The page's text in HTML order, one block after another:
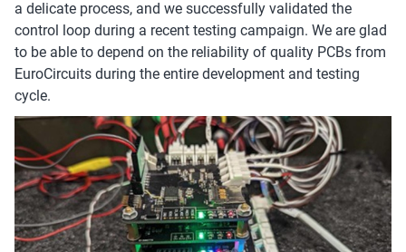
a delicate process, and we successfully validated the
control loop during a recent testing campaign. We are glad
to be able to depend on the reliability of quality PCBs from
EuroCircuits during the entire development and testing
cycle.